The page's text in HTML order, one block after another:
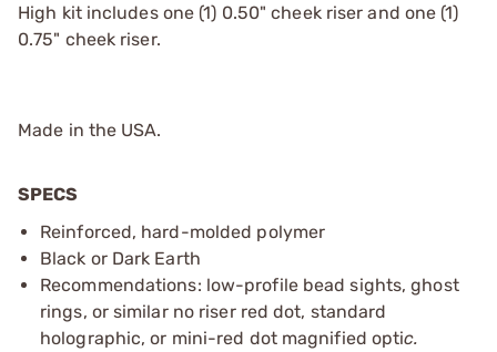
High kit includes one (1) 0.50" cheek riser and one (1)
0.75" cheek riser.
Made in the USA.
SPECS
Reinforced, hard-molded polymer
Black or Dark Earth
Recommendations: low-profile bead sights, ghost
rings, or similar no riser red dot, standard
holographic, or mini-red dot magnified optic.